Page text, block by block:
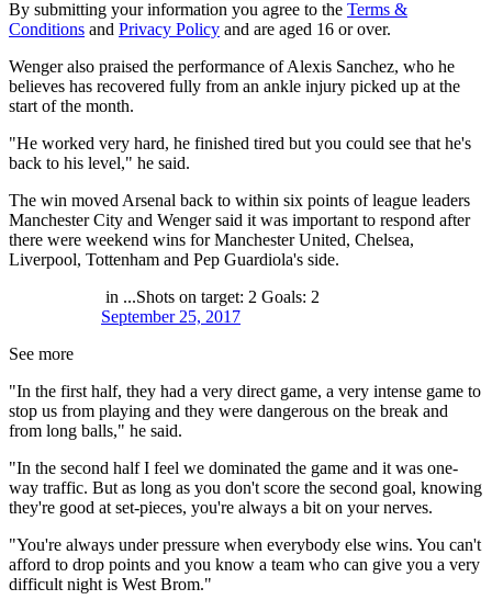
By submitting your information you agree to the Terms &
Conditions and Privacy Policy and are aged 16 or over.
Wenger also praised the performance of Alexis Sanchez, who he
believes has recovered fully from an ankle injury picked up at the
start of the month.
"He worked very hard, he finished tired but you could see that he's
back to his level," he said.
The win moved Arsenal back to within six points of league leaders
Manchester City and Wenger said it was important to respond after
there were weekend wins for Manchester United, Chelsea,
Liverpool, Tottenham and Pep Guardiola's side.
in ...Shots on target: 2 Goals: 2
September 25, 2017
See more
"In the first half, they had a very direct game, a very intense game to
stop us from playing and they were dangerous on the break and
from long balls," he said.
"In the second half I feel we dominated the game and it was one-
way traffic. But as long as you don't score the second goal, knowing
they're good at set-pieces, you're always a bit on your nerves.
"You're always under pressure when everybody else wins. You can't
afford to drop points and you know a team who can give you a very
difficult night is West Brom."